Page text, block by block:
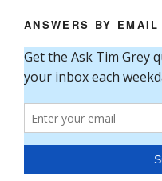
ANSWERS BY EMAIL